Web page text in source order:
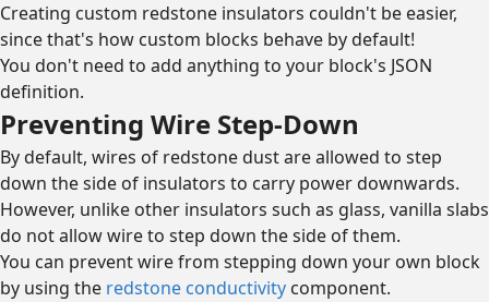
Creating custom redstone insulators couldn't be easier,
since that's how custom blocks behave by default!
You don't need to add anything to your block's JSON
definition.
Preventing Wire Step-Down
By default, wires of redstone dust are allowed to step
down the side of insulators to carry power downwards.
However, unlike other insulators such as glass, vanilla slabs
do not allow wire to step down the side of them.
You can prevent wire from stepping down your own block
by using the redstone conductivity component.